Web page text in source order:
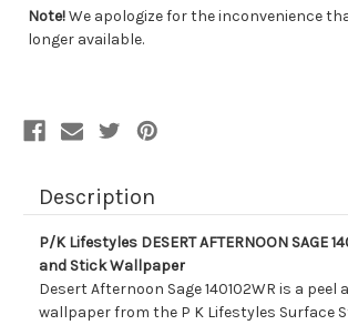
Note!We apologize for the inconvenience
longer available.
Description
P/K Lifestyles DESERT AFTERNOON SAGE
and Stick Wallpaper
Desert Afternoon Sage 140102WR is a peel
wallpaper from the P K Lifestyles Surface